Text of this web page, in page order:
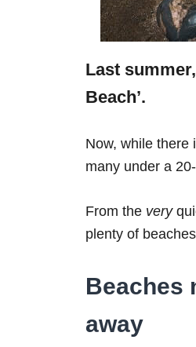
Last
Beach’.
Now, while there
many under a
From the very
plenty of
Beaches
away